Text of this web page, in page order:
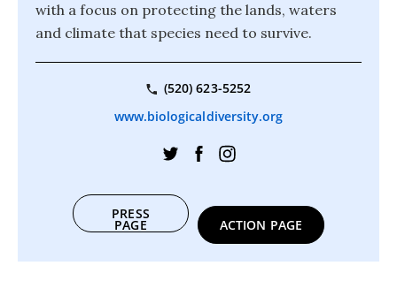
with a focus on protecting the lands, waters
and climate that species need to survive.
(520) 623-5252
www.biologicaldiversity.org
PRESS
PAGE ACTION PAGE